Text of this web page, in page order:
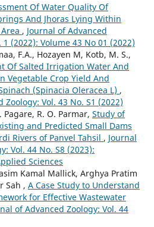
Of Water Quality Of
And Jhoras Lying Within
, Journal of Advanced
1 (2022): Volume 43 No 01 (2022)
F.A., Hozayen M, Kotb, M. S.,
Of Salted Irrigation Water And
Vegetable Crop Yield And
(Spinacia Oleracea L) ,
Zoology: Vol. 43 No. S1 (2022)
Pagare, R. O. Parmar, Study of
and Predicted Small Dams
Rivers of Panvel Tahsil , Journal
Vol. 44 No. S8 (2023):
Sciences
Kamal Mallick, Arghya Pratim
Sah , A Case Study to Understand
for Effective Wastewater
of Advanced Zoology: Vol. 44